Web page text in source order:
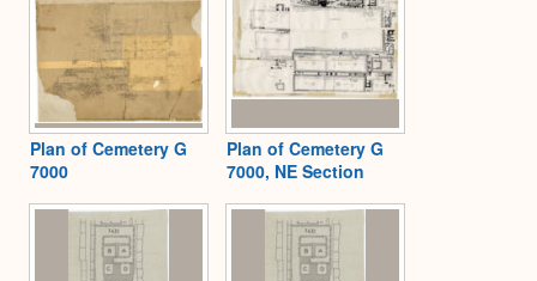
Plan of Cemetery G
7000
Plan of Cemetery G
7000, NE Section